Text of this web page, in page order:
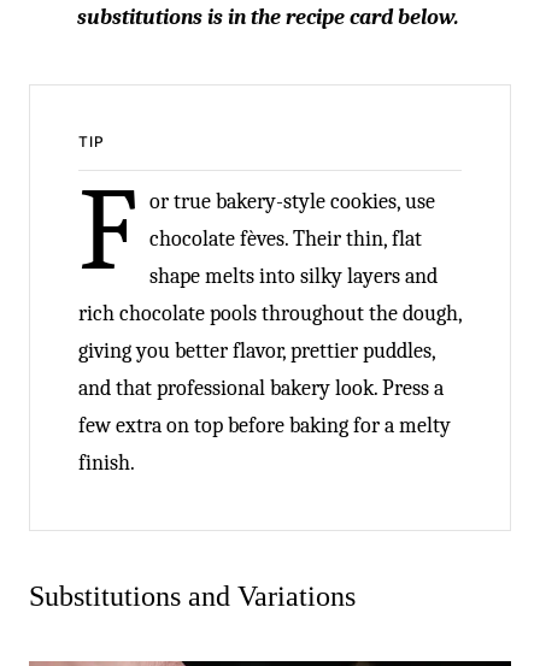
substitutions is in the recipe card below.
TIP
F or true bakery-style cookies, use
chocolate fèves. Their thin, flat
shape melts into silky layers and
rich chocolate pools throughout the dough,
giving you better flavor, prettier puddles,
and that professional bakery look. Press a
few extra on top before baking for a melty
finish.
Substitutions and Variations